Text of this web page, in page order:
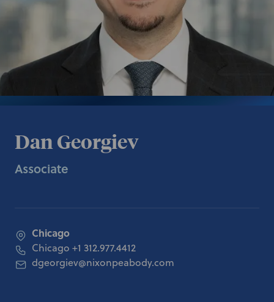
Dan Georgiev
Associate
Chicago
Chicago +1 312.977.4412
dgeorgiev@nixonpeabody.com